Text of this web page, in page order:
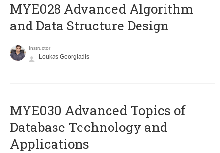
MYE028 Advanced Algorithm
and Data Structure Design
Instructor
Loukas Georgiadis
MYE030 Advanced Topics of
Database Technology and
Applications